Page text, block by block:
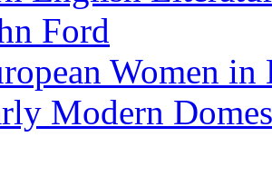
Ford
Women
Modern